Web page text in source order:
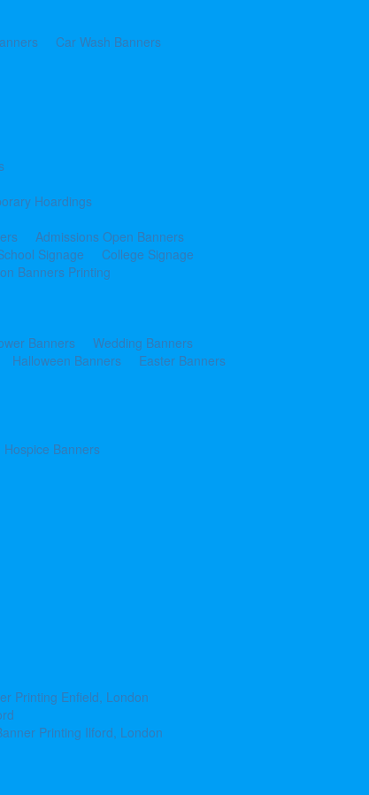
Car Wash Banners
Hoardings
Admissions Open Banners
Signage
College Signage
Banners Printing
Banners
Wedding Banners
Halloween Banners
Easter Banners
Hospice Banners
Printing Enfield, London
Printing Ilford, London